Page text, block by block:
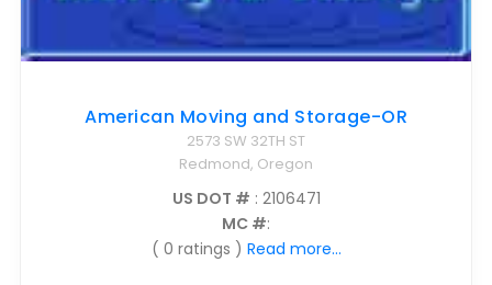
American Moving and Storage-OR
2573 SW 32TH ST
Redmond, Oregon
US DOT # : 2106471
MC #:
( 0 ratings ) Read more...